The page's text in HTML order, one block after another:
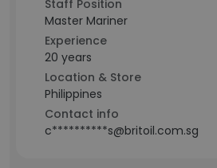
Staff Position
Master Mariner
Experience
20 years
Location & Store
Philippines
Contact info
c**********s@britoil.com.sg